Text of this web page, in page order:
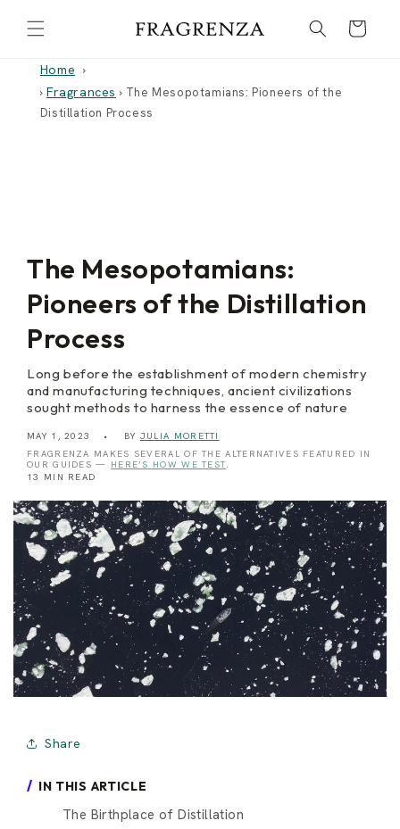
content
Cart
Home
› Fragrances › The Mesopotamians: Pioneers of the
Distillation Process
The Mesopotamians:
Pioneers of the Distillation
Process
Long before the establishment of modern chemistry
and manufacturing techniques, ancient civilizations
sought methods to harness the essence of nature
MAY 1, 2023 BY JULIA MORETTI
FRAGRENZA MAKES SEVERAL OF THE ALTERNATIVES FEATURED IN
OUR GUIDES — HERE’S HOW WE TEST.
13 MIN READ
Share
IN THIS ARTICLE
The Birthplace of Distillation